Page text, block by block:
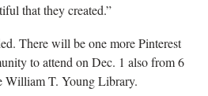
that they created.”
There will be one more Pinterest
to attend on Dec. 1 also from 6
William T. Young Library.